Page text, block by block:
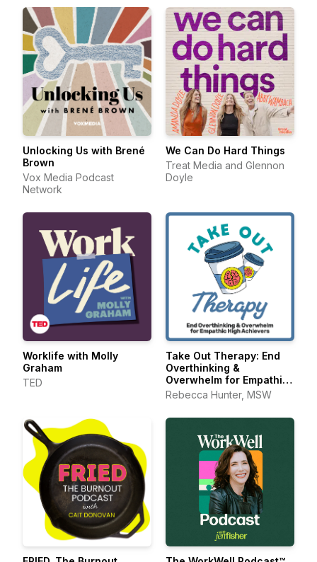
Unlocking Us with Brené
Brown
Vox Media Podcast
Network
We Can Do Hard Things
Treat Media and Glennon
Doyle
Worklife with Molly
Graham
TED
Take Out Therapy: End
Overthinking &
Overwhelm for Empathic
High Achievers
Rebecca Hunter, MSW